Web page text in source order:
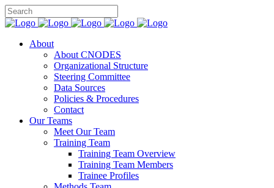
About
About CNODES
Organizational Structure
Steering Committee
Data Sources
Policies & Procedures
Contact
Our Teams
Meet Our Team
Training Team
Training Team Overview
Training Team Members
Trainee Profiles